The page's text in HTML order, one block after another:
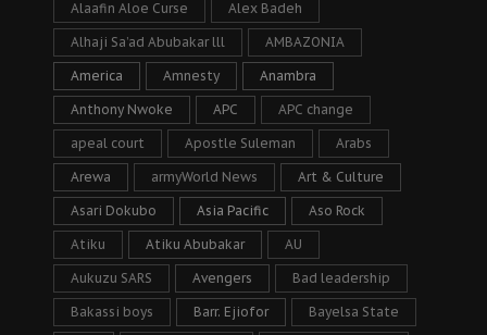
Alaafin Aloe Curse Alex Badeh
Alhaji Sa’ad Abubakar lll AMBAZONIA
America Amnesty Anambra
Anthony Nwoke APC APC change
apeal court Apostle Suleman Arabs
Arewa armyWorld News Art & Culture
Asari Dokubo Asia Pacific Aso Rock
Atiku Atiku Abubakar AU
Aukuzu SARS Avengers Bad leadership
Bakassi boys Barr. Ejiofor Bayelsa State